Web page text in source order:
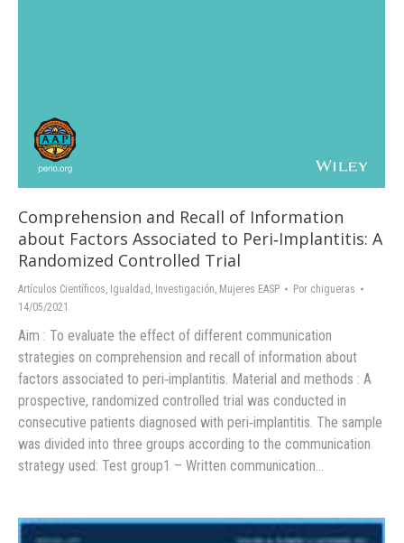
Comprehension and Recall of Information
about Factors Associated to Peri‐Implantitis: A
Randomized Controlled Trial
Artículos Científicos, Igualdad , Investigación, Mujeres EASP Por chigueras
14/05/2021
Aim : To evaluate the effect of different communication
strategies on comprehension and recall of information about
factors associated to peri‐implantitis. Material and methods : A
prospective, randomized controlled trial was conducted in
consecutive patients diagnosed with peri‐implantitis. The sample
was divided into three groups according to the communication
strategy used: Test group1 – Written communication…